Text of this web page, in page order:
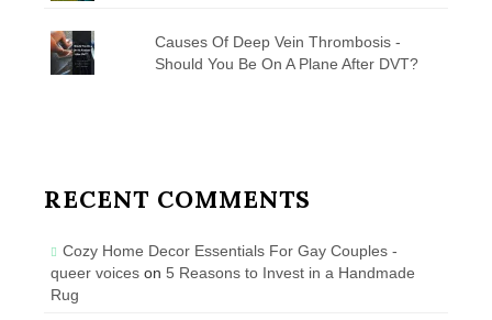
Causes Of Deep Vein Thrombosis -
Should You Be On A Plane After DVT?
RECENT COMMENTS
Cozy Home Decor Essentials For Gay Couples -
queer voices on 5 Reasons to Invest in a Handmade
Rug